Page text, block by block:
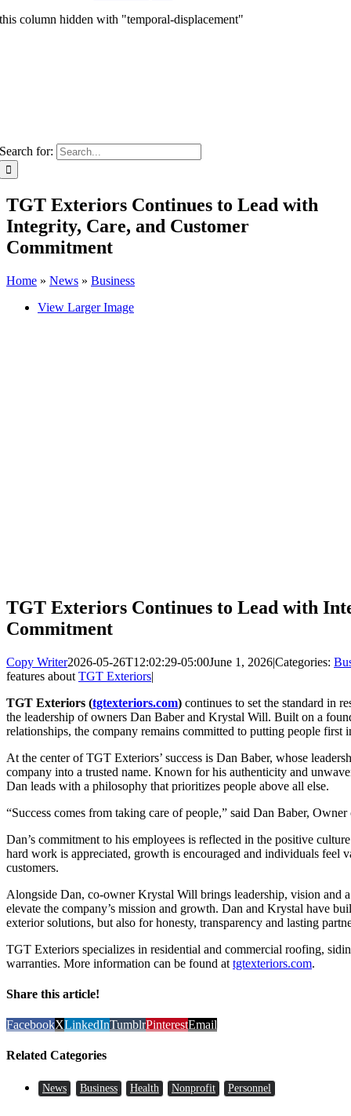
this column hidden with "temporal-displacement"
Search for:
TGT Exteriors Continues to Lead with
Integrity, Care, and Customer
Commitment
Home » News » Business
View Larger Image
TGT Exteriors Continues to Lead with
Commitment
Copy Writer2026-05-26T12:02:29-05:00June 1, 2026|Categories:
features about TGT Exteriors|
TGT Exteriors (tgtexteriors.com) continues to set the standard in
the leadership of owners Dan Baber and Krystal Will. Built on a
relationships, the company remains committed to putting people first
At the center of TGT Exteriors’ success is Dan Baber, whose
company into a trusted name. Known for his authenticity and
Dan leads with a philosophy that prioritizes people above all else.
“Success comes from taking care of people,” said Dan Baber,
Dan’s commitment to his employees is reflected in the positive
hard work is appreciated, growth is encouraged and individuals feel
customers.
Alongside Dan, co-owner Krystal Will brings leadership, vision and
elevate the company’s mission and growth. Dan and Krystal have
exterior solutions, but also for honesty, transparency and lasting
TGT Exteriors specializes in residential and commercial roofing,
warranties. More information can be found at tgtexteriors.com.
Share this article!
FacebookXLinkedInTumblrPinterestEmail
Related Categories
News Business Health Nonprofit Personnel